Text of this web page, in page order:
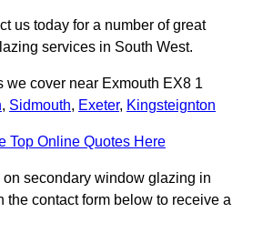
us today for a number of great
services in South West.
we cover near Exmouth EX8 1
, Sidmouth, Exeter, Kingsteignton
Top Online Quotes Here
on secondary window glazing in
the contact form below to receive a